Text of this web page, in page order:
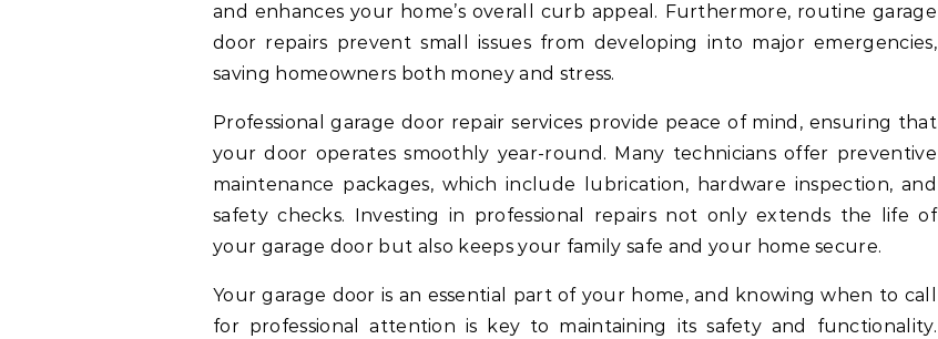
and enhances your home’s overall curb appeal. Furthermore, routine garage
door repairs prevent small issues from developing into major emergencies,
saving homeowners both money and stress.
Professional garage door repair services provide peace of mind, ensuring that
your door operates smoothly year-round. Many technicians offer preventive
maintenance packages, which include lubrication, hardware inspection, and
safety checks. Investing in professional repairs not only extends the life of
your garage door but also keeps your family safe and your home secure.
Your garage door is an essential part of your home, and knowing when to call
for professional attention is key to maintaining its safety and functionality.